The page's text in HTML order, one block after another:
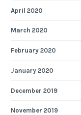
April 2020
March 2020
February 2020
January 2020
December 2019
November 2019